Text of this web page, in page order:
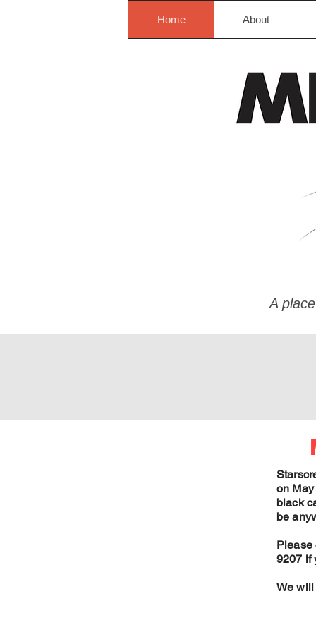
Home About
A
on
black
be
Please
9207 if
We